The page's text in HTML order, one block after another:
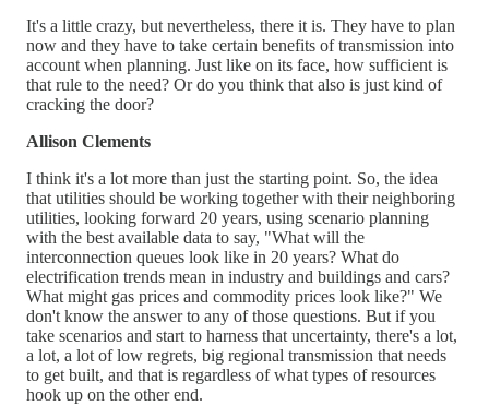
It's a little crazy, but nevertheless, there it is. They have to plan
now and they have to take certain benefits of transmission into
account when planning. Just like on its face, how sufficient is
that rule to the need? Or do you think that also is just kind of
cracking the door?
Allison Clements
I think it's a lot more than just the starting point. So, the idea
that utilities should be working together with their neighboring
utilities, looking forward 20 years, using scenario planning
with the best available data to say, "What will the
interconnection queues look like in 20 years? What do
electrification trends mean in industry and buildings and cars?
What might gas prices and commodity prices look like?" We
don't know the answer to any of those questions. But if you
take scenarios and start to harness that uncertainty, there's a lot,
a lot, a lot of low regrets, big regional transmission that needs
to get built, and that is regardless of what types of resources
hook up on the other end.